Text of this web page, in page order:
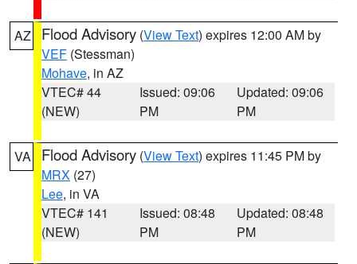
AZ Flood Advisory (View Text) expires 12:00 AM by
VEF (Stessman)
Mohave, in AZ
VTEC# 44
(NEW)
Issued: 09:06
PM
Updated: 09:06
PM
VA Flood Advisory (View Text) expires 11:45 PM by
MRX (27)
Lee, in VA
VTEC# 141
(NEW)
Issued: 08:48
PM
Updated: 08:48
PM